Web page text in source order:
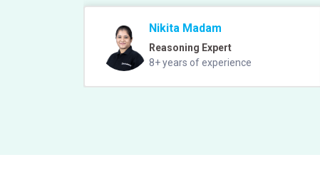
Nikita Madam
Reasoning Expert
8+ years of experience